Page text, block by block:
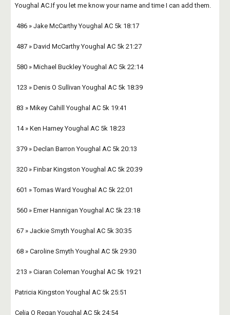
Youghal AC.If you let me know your name and time I can add them.
486 » Jake McCarthy Youghal AC 5k 18:17
487 » David McCarthy Youghal AC 5k 21:27
580 » Michael Buckley Youghal AC 5k 22:14
123 » Denis O Sullivan Youghal AC 5k 18:39
83 » Mikey Cahill Youghal AC 5k 19:41
14 » Ken Harney Youghal AC 5k 18:23
379 » Declan Barron Youghal AC 5k 20:13
320 » Finbar Kingston Youghal AC 5k 20:39
601 » Tomas Ward Youghal AC 5k 22:01
560 » Emer Hannigan Youghal AC 5k 23:18
67 » Jackie Smyth Youghal AC 5k 30:35
68 » Caroline Smyth Youghal AC 5k 29:30
213 » Ciaran Coleman Youghal AC 5k 19:21
Patricia Kingston Youghal AC 5k 25:51
Celia O Regan Youghal AC 5k 24:54